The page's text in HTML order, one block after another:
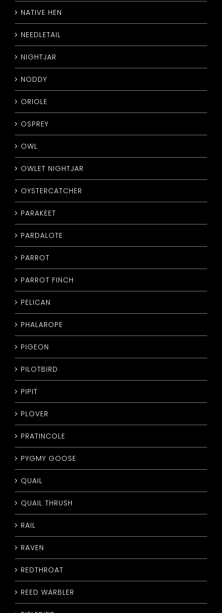
NATIVE HEN
NEEDLETAIL
NIGHTJAR
NODDY
ORIOLE
OSPREY
OWL
OWLET NIGHTJAR
OYSTERCATCHER
PARAKEET
PARDALOTE
PARROT
PARROT FINCH
PELICAN
PHALAROPE
PIGEON
PILOTBIRD
PIPIT
PLOVER
PRATINCOLE
PYGMY GOOSE
QUAIL
QUAIL THRUSH
RAIL
RAVEN
REDTHROAT
REED WARBLER